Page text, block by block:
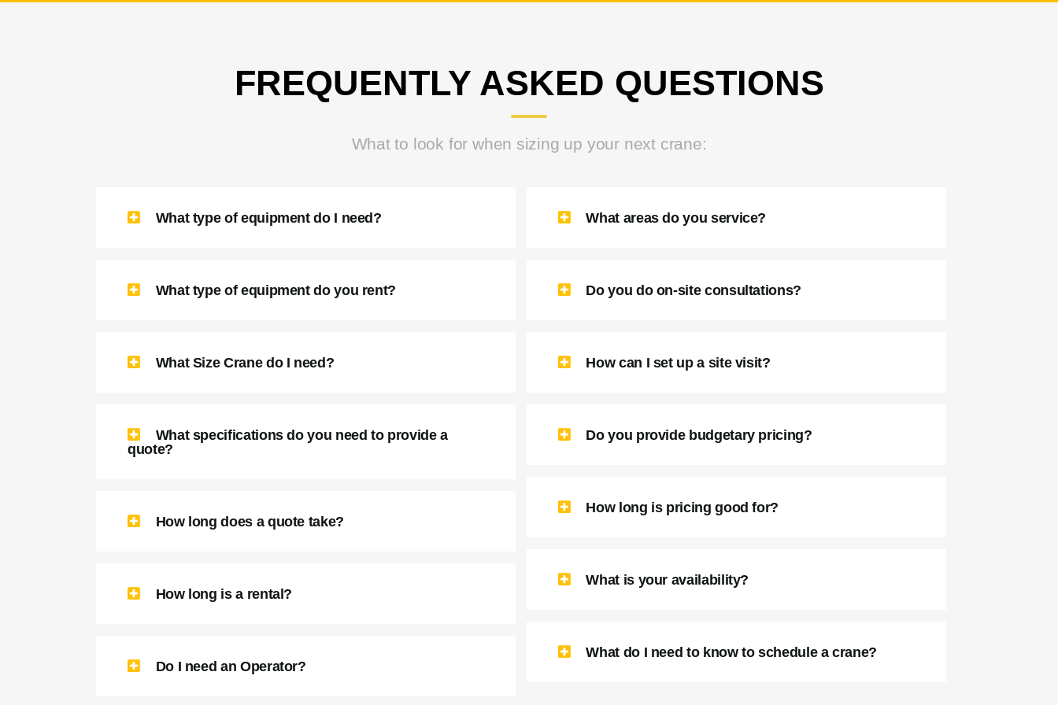
FREQUENTLY ASKED QUESTIONS
What to look for when sizing up your next crane:
What type of equipment do I need?
What type of equipment do you rent?
What Size Crane do I need?
What specifications do you need to provide a
quote?
How long does a quote take?
How long is a rental?
Do I need an Operator?
What areas do you service?
Do you do on-site consultations?
How can I set up a site visit?
Do you provide budgetary pricing?
How long is pricing good for?
What is your availability?
What do I need to know to schedule a crane?